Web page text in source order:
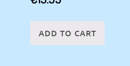
ADD TO CART